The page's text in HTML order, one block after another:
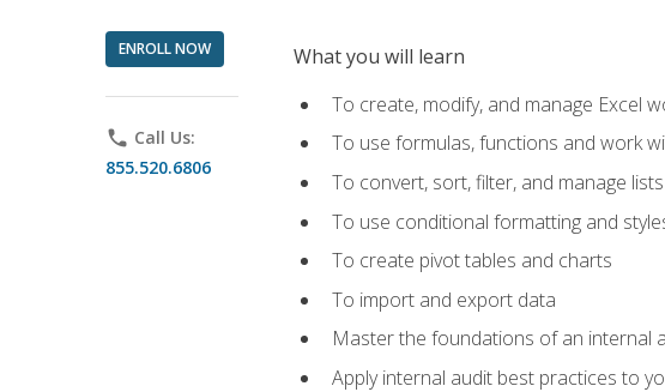
ENROLL NOW
phone Call Us:
855.520.6806
What you will learn
To create, modify, and manage Excel
To use formulas, functions and work
To convert, sort, filter, and manage lists
To use conditional formatting and
To create pivot tables and charts
To import and export data
Master the foundations of an internal
Apply internal audit best practices to